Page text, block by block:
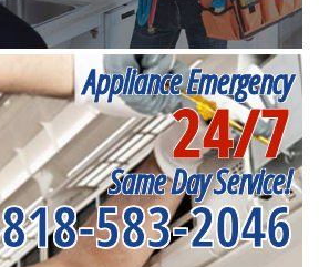
Appliance Emergency
24/7
Same Day Service!
818-583-2046